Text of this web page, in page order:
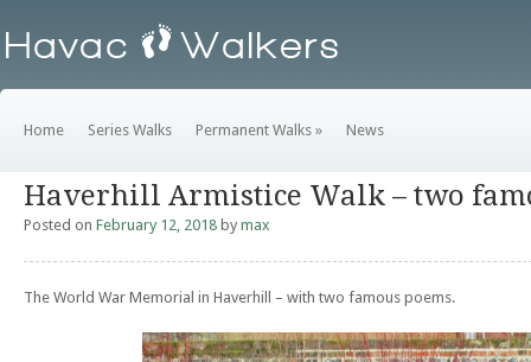
Home Series Walks Permanent Walks » News
Haverhill Armistice Walk – two
Posted on February 12, 2018 by max
The World War Memorial in Haverhill – with two famous poems.